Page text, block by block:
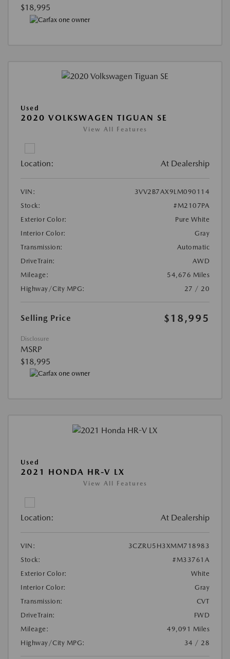
$18,995
Used
2020 VOLKSWAGEN TIGUAN SE
View All Features
Location: At Dealership
VIN:
3VV2B7AX9LM090114
Stock:
#M2107PA
Exterior Color:
Pure White
Interior Color:
Gray
Transmission:
Automatic
DriveTrain:
AWD
Mileage:
54,676 Miles
Highway/City MPG:
27 / 20
Selling Price $18,995
Disclosure
MSRP
$18,995
Used
2021 HONDA HR-V LX
View All Features
Location: At Dealership
VIN:
3CZRU5H3XMM718983
Stock:
#M33761A
Exterior Color:
White
Interior Color:
Gray
Transmission:
CVT
DriveTrain:
FWD
Mileage:
49,091 Miles
Highway/City MPG:
34 / 28